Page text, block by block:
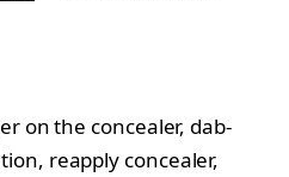
on the concealer, dab-
reapply concealer,